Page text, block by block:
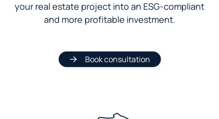
your real estate project into an ESG-compliant
and more profitable investment.
Book consultation